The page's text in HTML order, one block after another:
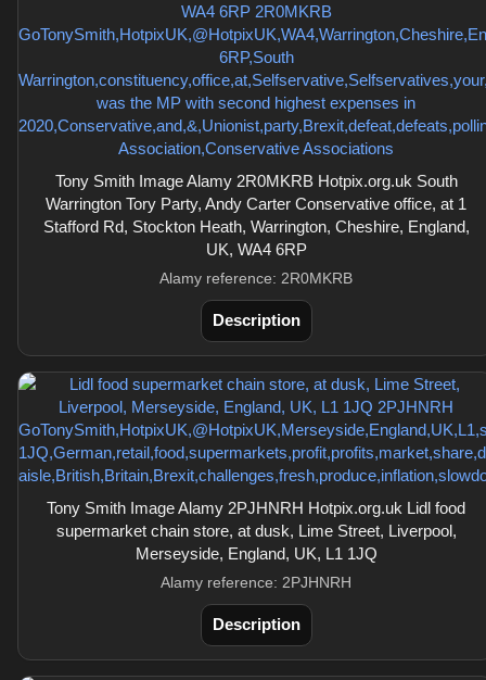
Tony Smith Image Alamy 2R0MKRB Hotpix.org.uk South
Warrington Tory Party, Andy Carter Conservative office, at 1
Stafford Rd, Stockton Heath, Warrington, Cheshire, England,
UK, WA4 6RP
Alamy reference: 2R0MKRB
Description
Tony Smith Image Alamy 2PJHNRH Hotpix.org.uk Lidl food
supermarket chain store, at dusk, Lime Street, Liverpool,
Merseyside, England, UK, L1 1JQ
Alamy reference: 2PJHNRH
Description